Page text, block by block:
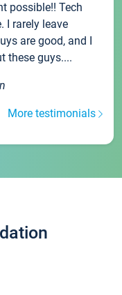
possible!! Tech
I rarely leave
are good, and I
these guys....
More testimonials